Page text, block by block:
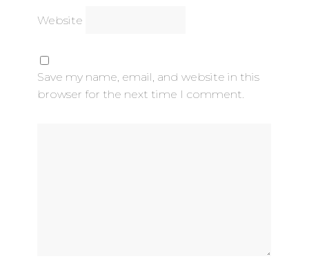
Website
Save my name, email, and website in this
browser for the next time I comment.